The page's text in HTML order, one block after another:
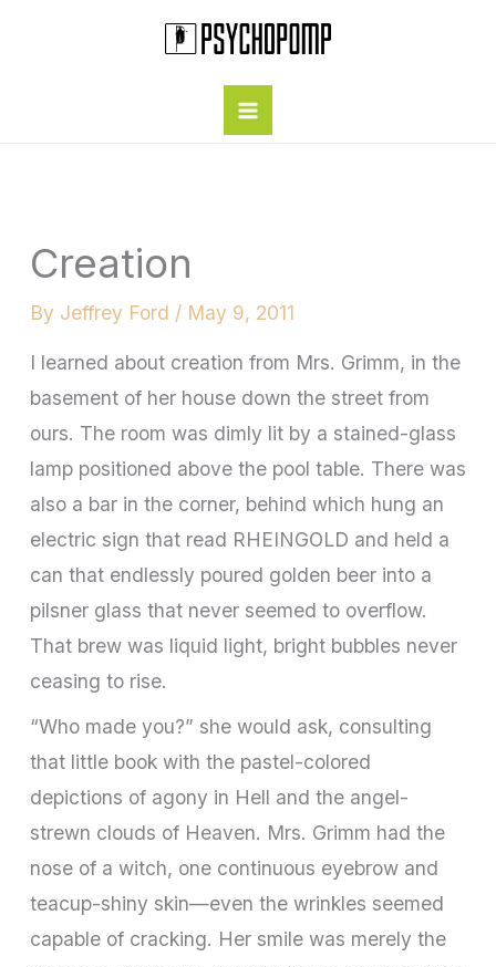
Creation
By Jeffrey Ford / May 9, 2011
I learned about creation from Mrs. Grimm, in the
basement of her house down the street from
ours. The room was dimly lit by a stained-glass
lamp positioned above the pool table. There was
also a bar in the corner, behind which hung an
electric sign that read RHEINGOLD and held a
can that endlessly poured golden beer into a
pilsner glass that never seemed to overflow.
That brew was liquid light, bright bubbles never
ceasing to rise.
“Who made you?” she would ask, consulting
that little book with the pastel-colored
depictions of agony in Hell and the angel-
strewn clouds of Heaven. Mrs. Grimm had the
nose of a witch, one continuous eyebrow and
teacup-shiny skin—even the wrinkles seemed
capable of cracking. Her smile was merely the